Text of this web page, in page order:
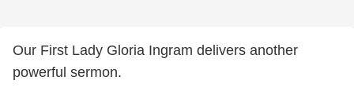
Our First Lady Gloria Ingram delivers another
powerful sermon.